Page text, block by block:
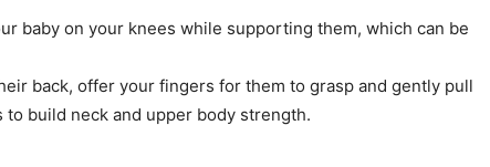
baby on your knees while supporting them, which can be
back, offer your fingers for them to grasp and gently pull
build neck and upper body strength.